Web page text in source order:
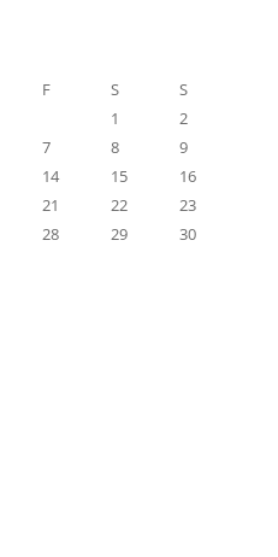
F S
S
1
2
7 8
9
14 15
16
21 22
23
28 29
30